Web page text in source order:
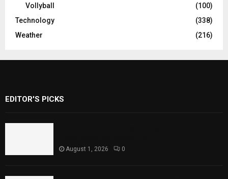
Vollyball
(100)
Technology
(338)
Weather
(216)
EDITOR'S PICKS
August 1, 2026 0